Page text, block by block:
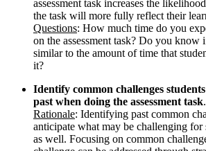
assessment task increases the
the task will more fully reflect their
Questions: How much time do you
on the assessment task? Do you know
similar to the amount of time that
it?
Identify common challenges
past when doing the assessment task.
Rationale: Identifying past common
anticipate what may be challenging for
as well. Focusing on common